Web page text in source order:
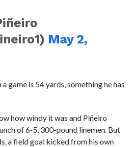
May 2,
game is 54 yards, something he has
how windy it was and Piñeiro
of 6-5, 300-pound linemen. But
a field goal kicked from his own